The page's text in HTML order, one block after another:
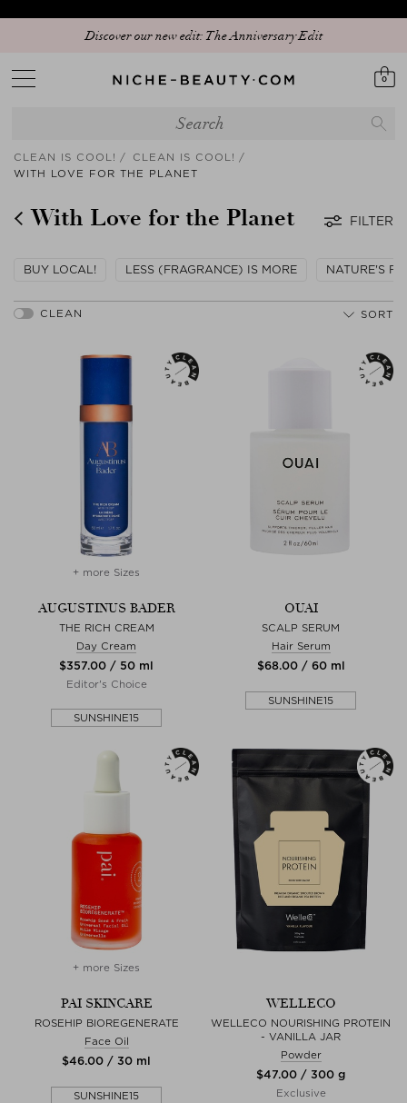
Discover our new edit: The Anniversary Edit
0
CLEAN IS COOL!
CLEAN IS COOL!
WITH LOVE FOR THE PLANET
With Love for the Planet FILTER
BUY LOCAL! LESS (FRAGRANCE) IS MORE NATURE'S
SORT
+ more Sizes
AUGUSTINUS BADER
THE RICH CREAM
Day Cream
$‌357.00 / 50 ml
Editor's Choice
SUNSHINE15
OUAI
SCALP SERUM
Hair Serum
$‌68.00 / 60 ml
SUNSHINE15
+ more Sizes
PAI SKINCARE
ROSEHIP BIOREGENERATE
Face Oil
$‌46.00 / 30 ml
SUNSHINE15
WELLECO
WELLECO NOURISHING PROTEIN
- VANILLA JAR
Powder
$‌47.00 / 300 g
Exclusive